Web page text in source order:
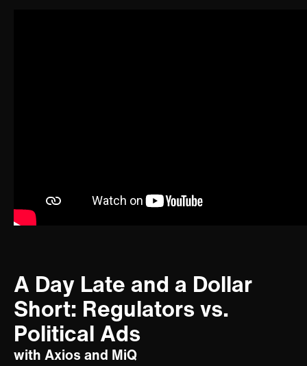
A Day Late and a Dollar
Short: Regulators vs.
Political Ads
with Axios and MiQ